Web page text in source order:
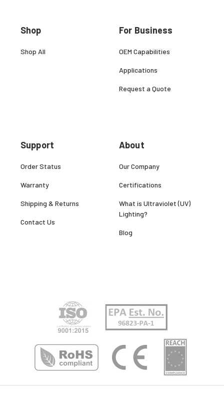
Shop
Shop All
Support
Order Status
Warranty
Shipping & Returns
Contact Us
For Business
OEM Capabilities
Applications
Request a Quote
About
Our Company
Certifications
What is Ultraviolet (UV)
Lighting?
Blog